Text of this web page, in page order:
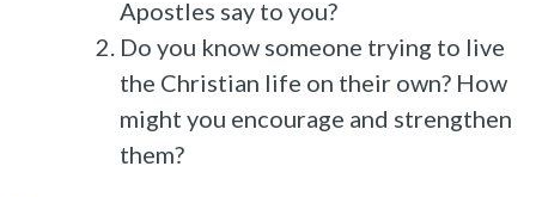
Apostles say to you?
Do you know someone trying to live
the Christian life on their own? How
might you encourage and strengthen
them?